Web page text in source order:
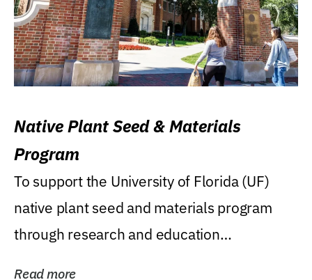
Native Plant Seed & Materials
Program
To support the University of Florida (UF)
native plant seed and materials program
through research and education
Read more